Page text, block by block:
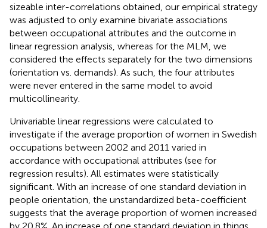
sizeable inter-correlations obtained, our empirical strategy
was adjusted to only examine bivariate associations
between occupational attributes and the outcome in
linear regression analysis, whereas for the MLM, we
considered the effects separately for the two dimensions
(orientation vs. demands). As such, the four attributes
were never entered in the same model to avoid
multicollinearity.
Univariable linear regressions were calculated to
investigate if the average proportion of women in Swedish
occupations between 2002 and 2011 varied in
accordance with occupational attributes (see for
regression results). All estimates were statistically
significant. With an increase of one standard deviation in
people orientation, the unstandardized beta-coefficient
suggests that the average proportion of women increased
by 20.8%. An increase of one standard deviation in things